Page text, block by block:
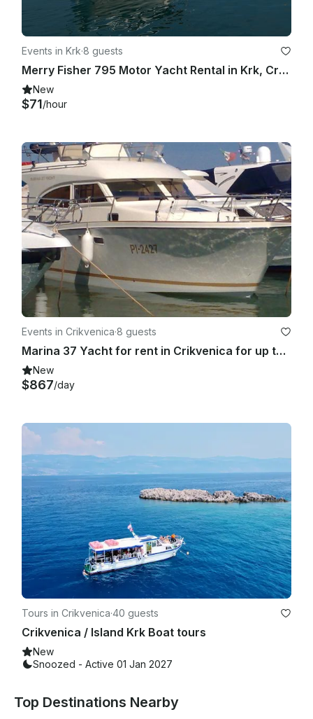
Events in Krk·8 guests
Merry Fisher 795 Motor Yacht Rental in Krk, Croatia
New
$71/hour
Events in Crikvenica·8 guests
Marina 37 Yacht for rent in Crikvenica for up to 8 guests
New
$867/day
Tours in Crikvenica·40 guests
Crikvenica / Island Krk Boat tours
New
Snoozed - Active 01 Jan 2027
Top Destinations Nearby